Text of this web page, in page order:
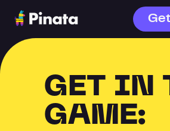
GET IN
GAME: